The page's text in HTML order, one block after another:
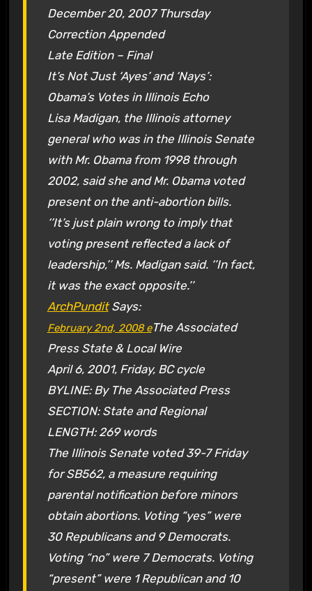
December 20, 2007 Thursday
Correction Appended
Late Edition – Final
It’s Not Just ‘Ayes’ and ‘Nays’:
Obama’s Votes in Illinois Echo
Lisa Madigan, the Illinois attorney
general who was in the Illinois Senate
with Mr. Obama from 1998 through
2002, said she and Mr. Obama voted
present on the anti-abortion bills.
‘’It’s just plain wrong to imply that
voting present reflected a lack of
leadership,’’ Ms. Madigan said. ‘’In fact,
it was the exact opposite.’’
ArchPunditSays:
February 2nd, 2008eThe Associated
Press State & Local Wire
April 6, 2001, Friday, BC cycle
BYLINE: By The Associated Press
SECTION: State and Regional
LENGTH: 269 words
The Illinois Senate voted 39-7 Friday
for SB562, a measure requiring
parental notification before minors
obtain abortions. Voting “yes” were
30 Republicans and 9 Democrats.
Voting “no” were 7 Democrats. Voting
“present” were 1 Republican and 10